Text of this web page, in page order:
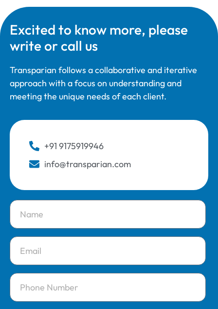
Excited to know more, please
write or call us
Transparian follows a collaborative and iterative
approach with a focus on understanding and
meeting the unique needs of each client.
+91 9175919946
info@transparian.com